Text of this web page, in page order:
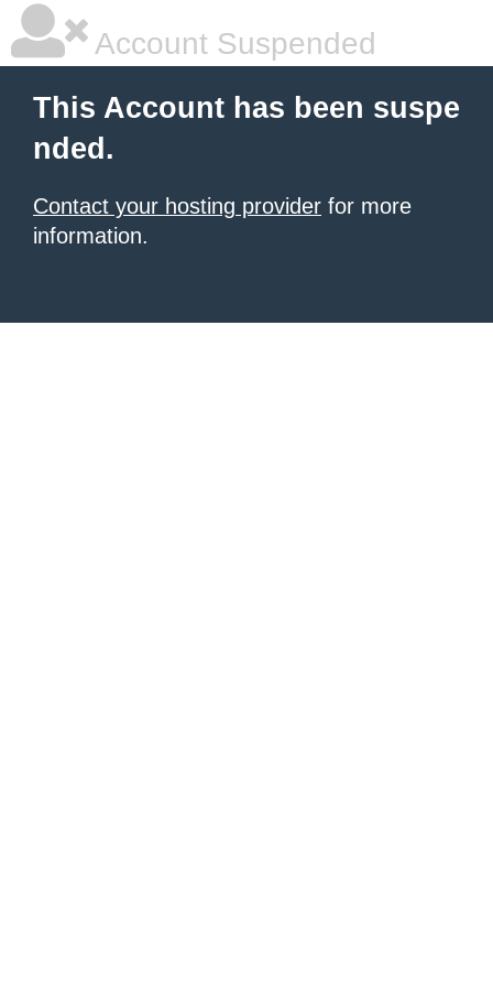
Account Suspended
This Account has been suspe
nded.
Contact your hosting provider for more
information.